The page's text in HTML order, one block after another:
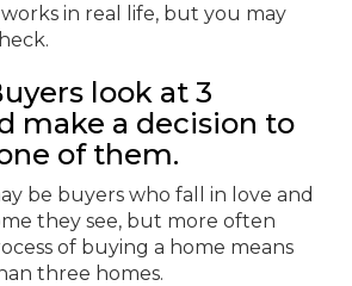
in real life, but you may
look at 3
make a decision to
of them.
be buyers who fall in love and
they see, but more often
of buying a home means
three homes.